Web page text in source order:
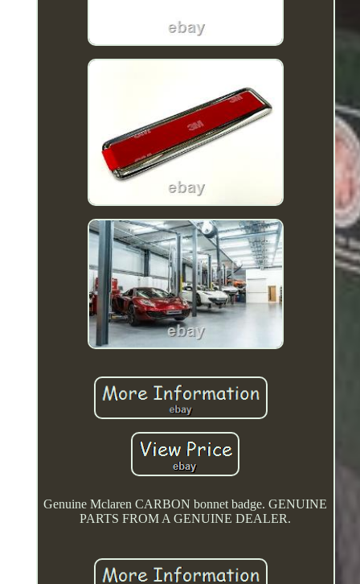
Genuine Mclaren CARBON bonnet badge. GENUINE
PARTS FROM A GENUINE DEALER.